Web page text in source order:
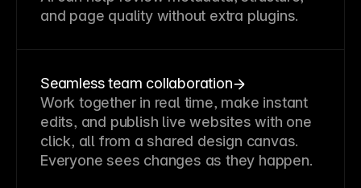
and page quality without extra plugins.
Seamless team collaboration
Work together in real time, make instant
edits, and publish live websites with one
click, all from a shared design canvas.
Everyone sees changes as they happen.